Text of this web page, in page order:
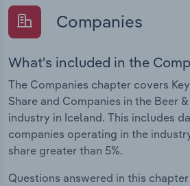
Companies
What's included in the
The Companies chapter covers
Share and Companies in the Beer
industry in Iceland. This includes
companies operating in the
share greater than 5%.
Questions answered in this